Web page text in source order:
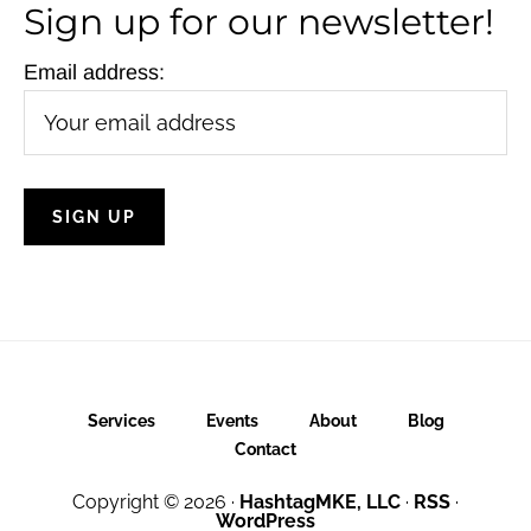
Sign up for our newsletter!
Email address:
Services Events About
Blog
Contact
Copyright © 2026 · HashtagMKE, LLC · RSS ·
WordPress